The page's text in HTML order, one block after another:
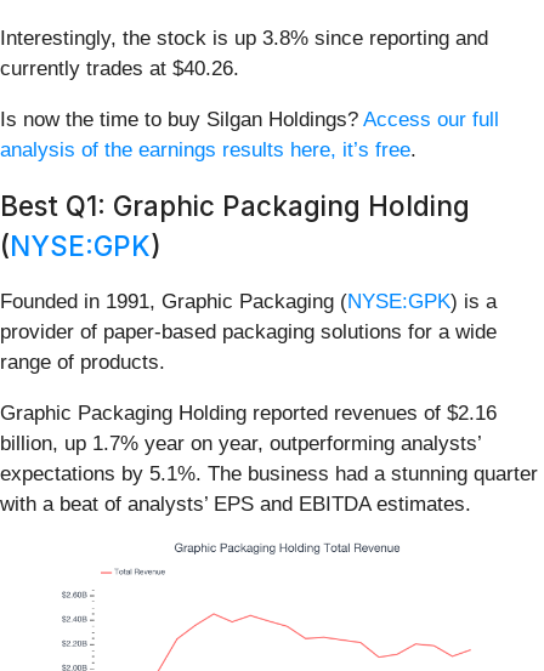
Interestingly, the stock is up 3.8% since reporting and
currently trades at $40.26.
Is now the time to buy Silgan Holdings? Access our full
analysis of the earnings results here, it’s free.
Best Q1: Graphic Packaging Holding
(NYSE:GPK)
Founded in 1991, Graphic Packaging (NYSE:GPK) is a
provider of paper-based packaging solutions for a wide
range of products.
Graphic Packaging Holding reported revenues of $2.16
billion, up 1.7% year on year, outperforming analysts’
expectations by 5.1%. The business had a stunning quarter
with a beat of analysts’ EPS and EBITDA estimates.